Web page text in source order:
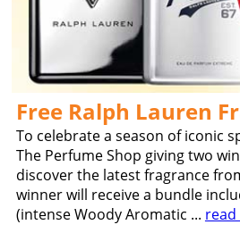
Free Ralph Lauren
To celebrate a season of iconic
The Perfume Shop giving two
discover the latest fragrance
winner will receive a bundle
(intense Woody Aromatic ...